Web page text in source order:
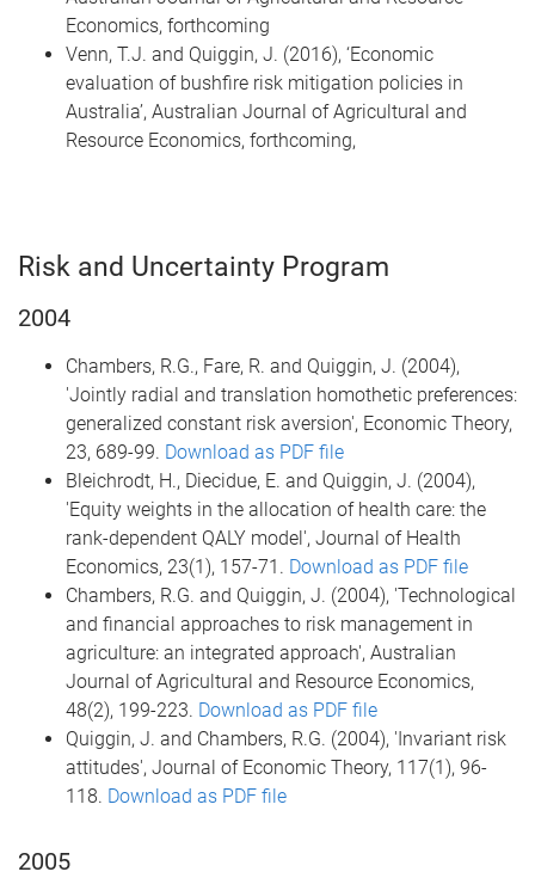
Economics, forthcoming
Venn, T.J. and Quiggin, J. (2016), ‘Economic
evaluation of bushfire risk mitigation policies in
Australia’, Australian Journal of Agricultural and
Resource Economics, forthcoming,
Risk and Uncertainty Program
2004
Chambers, R.G., Fare, R. and Quiggin, J. (2004),
'Jointly radial and translation homothetic preferences:
generalized constant risk aversion', Economic Theory,
23, 689-99. Download as PDF file
Bleichrodt, H., Diecidue, E. and Quiggin, J. (2004),
'Equity weights in the allocation of health care: the
rank-dependent QALY model', Journal of Health
Economics, 23(1), 157-71. Download as PDF file
Chambers, R.G. and Quiggin, J. (2004), 'Technological
and financial approaches to risk management in
agriculture: an integrated approach', Australian
Journal of Agricultural and Resource Economics,
48(2), 199-223. Download as PDF file
Quiggin, J. and Chambers, R.G. (2004), 'Invariant risk
attitudes', Journal of Economic Theory, 117(1), 96-
118. Download as PDF file
2005